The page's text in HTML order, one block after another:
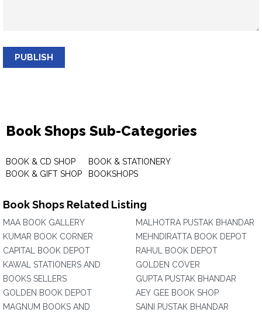
PUBLISH
Book Shops Sub-Categories
BOOK & CD SHOP
BOOK & GIFT SHOP
BOOK & STATIONERY
BOOKSHOPS
Book Shops Related Listing
MAA BOOK GALLERY
KUMAR BOOK CORNER
CAPITAL BOOK DEPOT
KAWAL STATIONERS AND
BOOKS SELLERS
GOLDEN BOOK DEPOT
MAGNUM BOOKS AND
MALHOTRA PUSTAK BHANDAR
MEHNDIRATTA BOOK DEPOT
RAHUL BOOK DEPOT
GOLDEN COVER
GUPTA PUSTAK BHANDAR
AEY GEE BOOK SHOP
SAINI PUSTAK BHANDAR